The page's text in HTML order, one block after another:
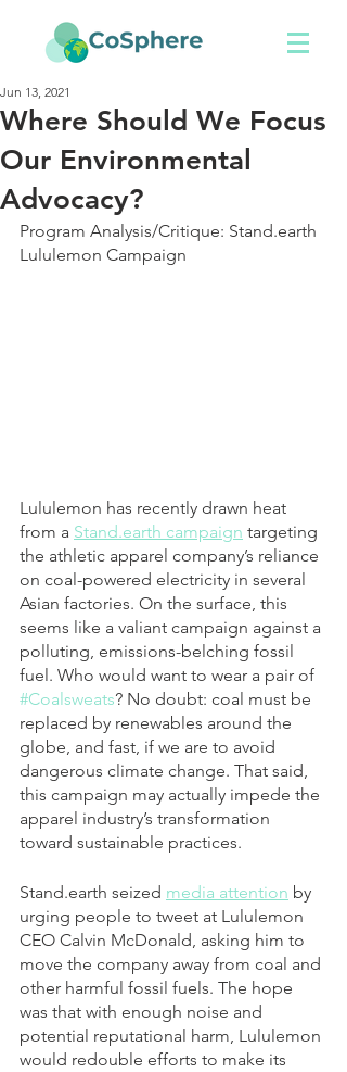
Where Should We Focus
Our Environmental
Advocacy?
Jun 13, 2021
Program Analysis/Critique: Stand.earth
Lululemon Campaign
Lululemon has recently drawn heat
from a Stand.earth campaign targeting
the athletic apparel company’s reliance
on coal-powered electricity in several
Asian factories. On the surface, this
seems like a valiant campaign against a
polluting, emissions-belching fossil
fuel. Who would want to wear a pair of
#Coalsweats? No doubt: coal must be
replaced by renewables around the
globe, and fast, if we are to avoid
dangerous climate change. That said,
this campaign may actually impede the
apparel industry’s transformation
toward sustainable practices.
Stand.earth seized media attention by
urging people to tweet at Lululemon
CEO Calvin McDonald, asking him to
move the company away from coal and
other harmful fossil fuels. The hope
was that with enough noise and
potential reputational harm, Lululemon
would redouble efforts to make its